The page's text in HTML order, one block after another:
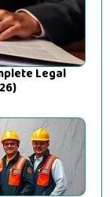
Legal